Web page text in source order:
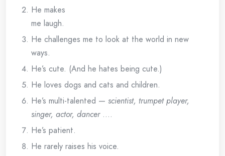
He makes
me laugh.
He challenges me to look at the world in new
ways.
He’s cute. (And he hates being cute.)
He loves dogs and cats and children.
He’s multi-talented — scientist, trumpet player,
singer, actor, dancer….
He’s patient.
He rarely raises his voice.